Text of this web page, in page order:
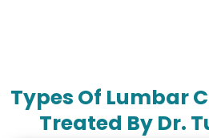
Types Of Lumbar
Treated By Dr.